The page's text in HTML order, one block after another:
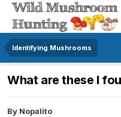
Identifying Mushrooms
What are these I
By Nopalito